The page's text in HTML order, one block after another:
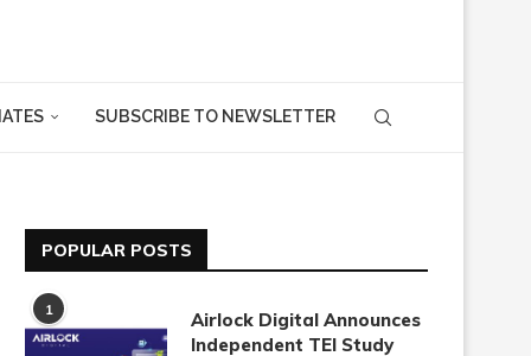
SUBSCRIBE TO NEWSLETTER
POPULAR POSTS
1
Airlock Digital Announces
Independent TEI Study